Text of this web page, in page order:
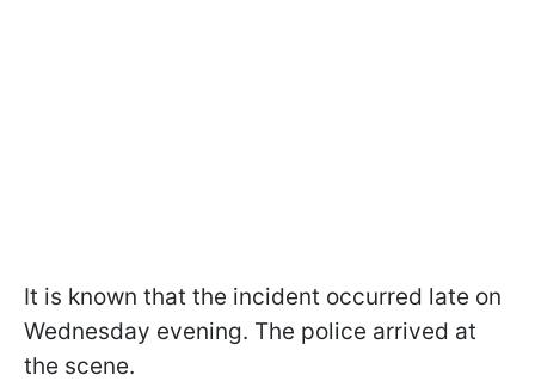
It is known that the incident occurred late on
Wednesday evening. The police arrived at
the scene.